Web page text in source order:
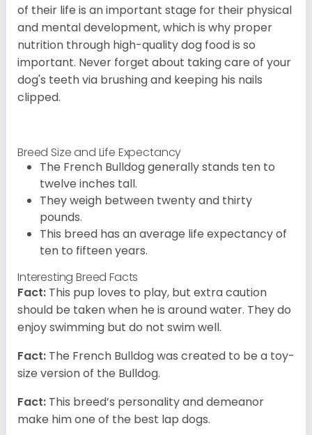
of their life is an important stage for their physical
and mental development, which is why proper
nutrition through high-quality dog food is so
important. Never forget about taking care of your
dog's teeth via brushing and keeping his nails
clipped.
Breed Size and Life Expectancy
The French Bulldog generally stands ten to
twelve inches tall.
They weigh between twenty and thirty
pounds.
This breed has an average life expectancy of
ten to fifteen years.
Interesting Breed Facts
Fact: This pup loves to play, but extra caution
should be taken when he is around water. They do
enjoy swimming but do not swim well.
Fact: The French Bulldog was created to be a toy-
size version of the Bulldog.
Fact: This breed’s personality and demeanor
make him one of the best lap dogs.